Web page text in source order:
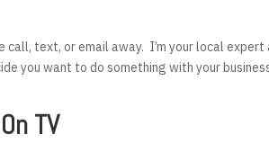
call, text, or email away. I’m your local
you want to do something with your
TV